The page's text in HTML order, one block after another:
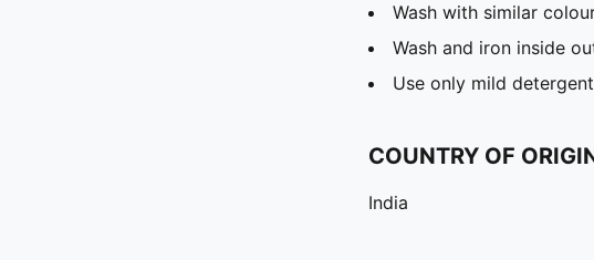
Wash with similar
Wash and iron inside
Use only mild detergent
COUNTRY OF
India